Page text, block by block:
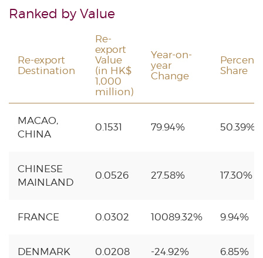
Ranked by Value
Re-export
Destination
Re-
export
Value
(in HK$
1,000
million)
Year-on-
year
Change
Share
MACAO,
CHINA
0.1531 79.94% 50.39%
CHINESE
MAINLAND
0.0526 27.58% 17.30%
FRANCE 0.0302 10089.32% 9.94%
DENMARK 0.0208 -24.92% 6.85%